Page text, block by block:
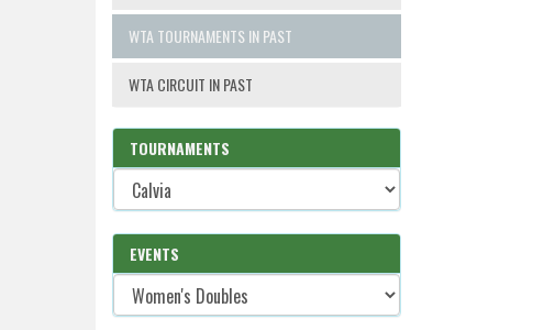
WTA TOURNAMENTS IN PAST
WTA CIRCUIT IN PAST
TOURNAMENTS
EVENTS